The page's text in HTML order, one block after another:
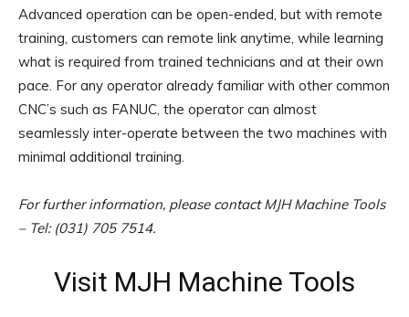
Advanced operation can be open-ended, but with remote
training, customers can remote link anytime, while learning
what is required from trained technicians and at their own
pace. For any operator already familiar with other common
CNC’s such as FANUC, the operator can almost
seamlessly inter-operate between the two machines with
minimal additional training.
For further information, please contact MJH Machine Tools
– Tel: (031) 705 7514.
Visit MJH Machine Tools